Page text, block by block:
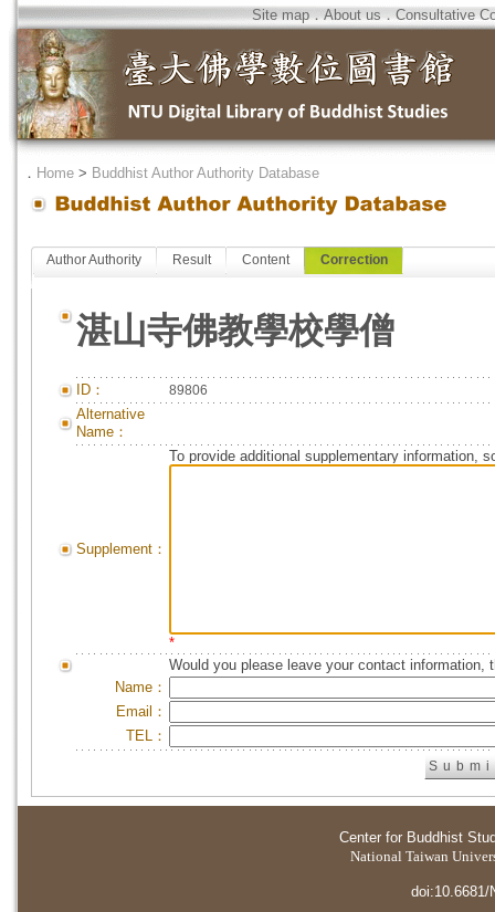
Site map．About us．Consultative
． Home > Buddhist Author Authority Database
Author Authority Result Content Correction
湛山寺佛教學校學僧
ID： 89806
Alternative
Name：
Supplement：
To provide additional supplementary information,
*
Would you please leave your contact information,
Name：
Email：
TEL：
Center for Buddhist
National Taiwan
doi:10.6681/